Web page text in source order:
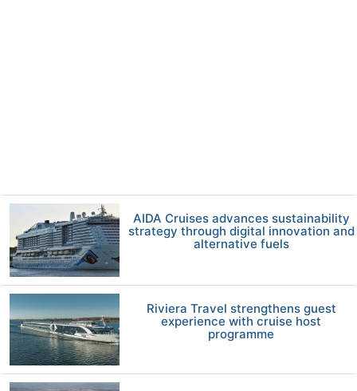
AIDA Cruises advances sustainability
strategy through digital innovation and
alternative fuels
Riviera Travel strengthens guest
experience with cruise host
programme